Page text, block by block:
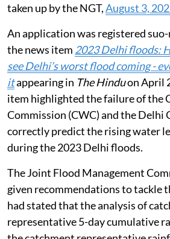
taken up by the NGT,August 3,
An application was registered
the news item 2023 Delhi floods:
see Delhi’s worst flood coming -
itappearing in The Hinduon April
item highlighted the failure of the
Commission (CWC) and the Delhi
correctly predict the rising water
during the 2023 Delhi floods.
The Joint Flood Management
given recommendations to tackle
had stated that the analysis of
representative 5-day cumulative